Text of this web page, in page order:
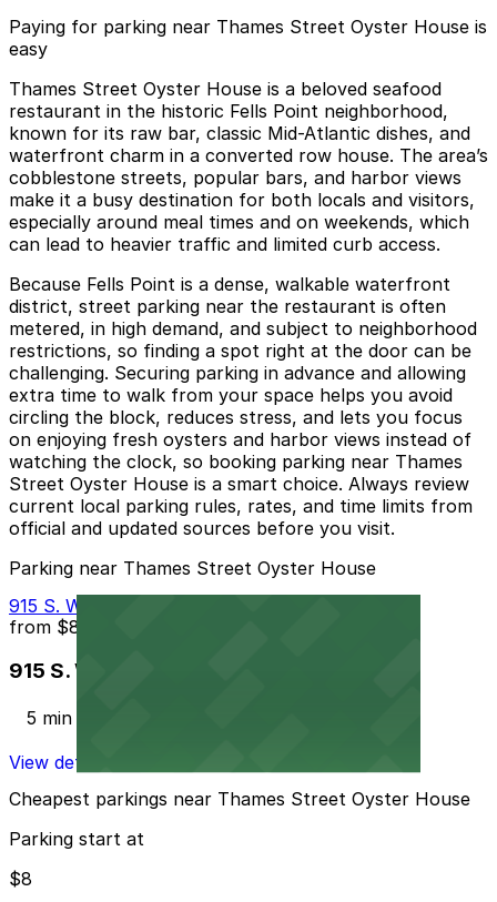
Paying for parking near Thames Street Oyster House is
easy
Thames Street Oyster House is a beloved seafood
restaurant in the historic Fells Point neighborhood,
known for its raw bar, classic Mid-Atlantic dishes, and
waterfront charm in a converted row house. The area’s
cobblestone streets, popular bars, and harbor views
make it a busy destination for both locals and visitors,
especially around meal times and on weekends, which
can lead to heavier traffic and limited curb access.
Because Fells Point is a dense, walkable waterfront
district, street parking near the restaurant is often
metered, in high demand, and subject to neighborhood
restrictions, so finding a spot right at the door can be
challenging. Securing parking in advance and allowing
extra time to walk from your space helps you avoid
circling the block, reduces stress, and lets you focus
on enjoying fresh oysters and harbor views instead of
watching the clock, so booking parking near Thames
Street Oyster House is a smart choice. Always review
current local parking rules, rates, and time limits from
official and updated sources before you visit.
Parking near Thames Street Oyster House
915 S. Wolfe St. Garage - P2323
from $8
915 S. Wolfe St. Garage - P2323
5 min walk
View details
Cheapest parkings near Thames Street Oyster House
Parking start at
$8